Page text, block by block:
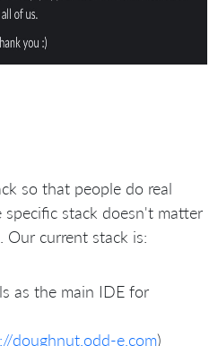
so that people do real
stack doesn't matter
current stack is:
as the main IDE for
doughnut.odd-e.com)